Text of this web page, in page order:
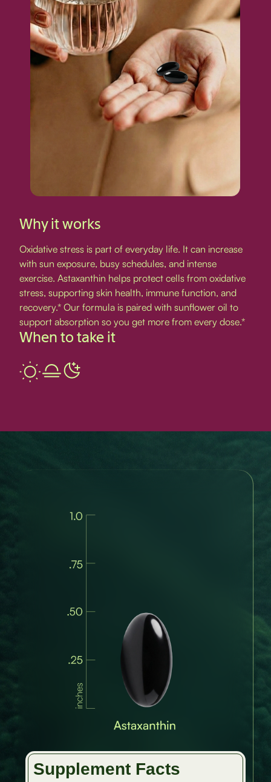
Why it works
Oxidative stress is part of everyday life. It can increase
with sun exposure, busy schedules, and intense
exercise. Astaxanthin helps protect cells from oxidative
stress, supporting skin health, immune function, and
recovery.* Our formula is paired with sunflower oil to
support absorption so you get more from every dose.*
When to take it
Supplement Facts